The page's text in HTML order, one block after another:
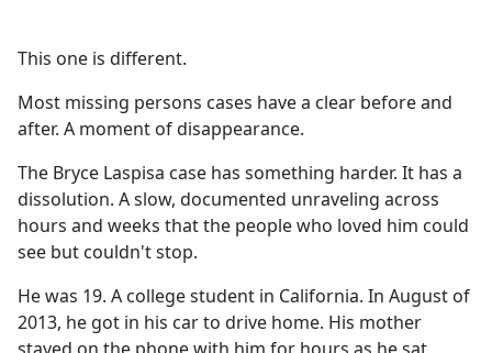
This one is different.
Most missing persons cases have a clear before and
after. A moment of disappearance.
The Bryce Laspisa case has something harder. It has a
dissolution. A slow, documented unraveling across
hours and weeks that the people who loved him could
see but couldn't stop.
He was 19. A college student in California. In August of
2013, he got in his car to drive home. His mother